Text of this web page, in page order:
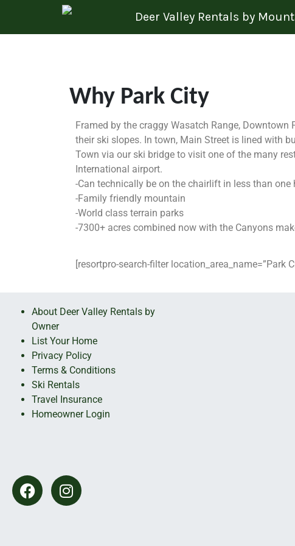
Skip to content
Deer Valley Rentals by
Why Park City
Framed by the craggy Wasatch Range,
their ski slopes. In town, Main Street is lined with
Town via our ski bridge to visit one of the many
International airport.
-Can technically be on the chairlift in less than
-Family friendly mountain
-World class terrain parks
-7300+ acres combined now with the Canyons
[resortpro-search-filter location_area_name=”Park
About Deer Valley Rentals by
Owner
List Your Home
Privacy Policy
Terms & Conditions
Ski Rentals
Travel Insurance
Homeowner Login